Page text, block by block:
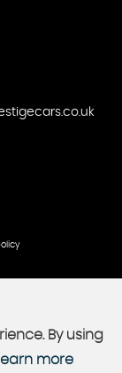
By using
more